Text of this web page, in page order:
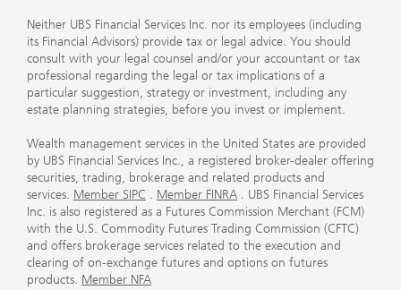
Neither UBS Financial Services Inc. nor its employees (including
its Financial Advisors) provide tax or legal advice. You should
consult with your legal counsel and/or your accountant or tax
professional regarding the legal or tax implications of a
particular suggestion, strategy or investment, including any
estate planning strategies, before you invest or implement.
Wealth management services in the United States are provided
by UBS Financial Services Inc., a registered broker-dealer offering
securities, trading, brokerage and related products and
services. Member SIPC . Member FINRA . UBS Financial Services
Inc. is also registered as a Futures Commission Merchant (FCM)
with the U.S. Commodity Futures Trading Commission (CFTC)
and offers brokerage services related to the execution and
clearing of on-exchange futures and options on futures
products. Member NFA